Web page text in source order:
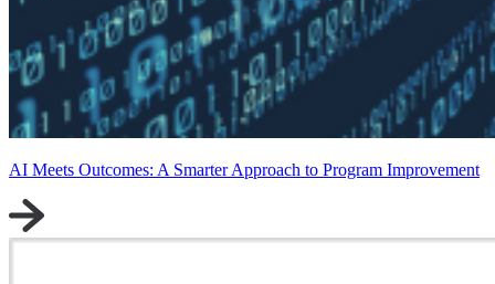
AI Meets Outcomes: A Smarter Approach to Program Improvement